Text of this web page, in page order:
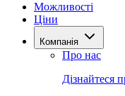
Можливості
Ціни
Компанія
Про нас
Дізнайтеся